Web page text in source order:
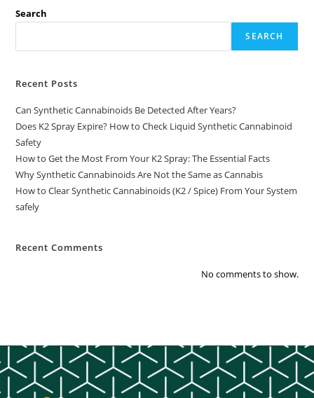
Search
SEARCH
Recent Posts
Can Synthetic Cannabinoids Be Detected After Years?
Does K2 Spray Expire? How to Check Liquid Synthetic Cannabinoid
Safety
How to Get the Most From Your K2 Spray: The Essential Facts
Why Synthetic Cannabinoids Are Not the Same as Cannabis
How to Clear Synthetic Cannabinoids (K2 / Spice) From Your System
safely
Recent Comments
No comments to show.